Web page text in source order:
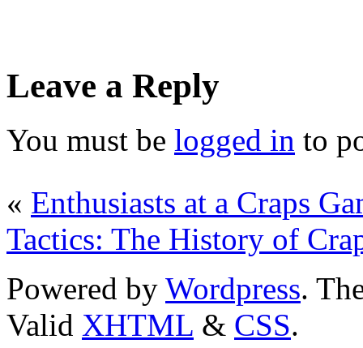
Leave a Reply
You must be logged in to
« Enthusiasts at a Craps
Tactics: The History of
Powered by Wordpress.
Valid XHTML & CSS.